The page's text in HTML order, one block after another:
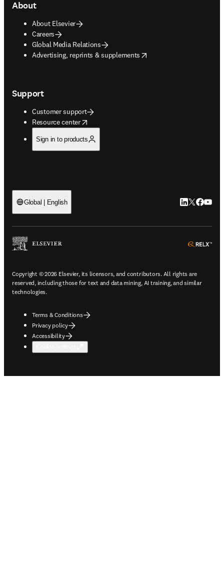
About
About Elsevier
Careers
Global Media Relations
Advertising, reprints & supplements
opens in new tab/window
Support
Customer support
Resource center
opens in new tab/window
Sign in to products
Global | English LinkedIn
Twitter
Copyright © 2026 Elsevier, its licensors, and contributors. All rights are
reserved, including those for text and data mining, AI training, and similar
technologies.
Terms & Conditions
Privacy policy
Accessibility